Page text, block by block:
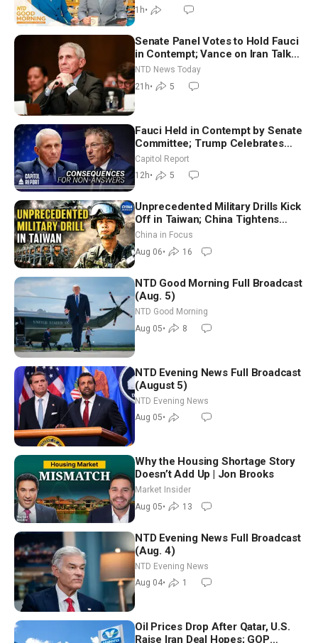
1h•
Senate Panel Votes to Hold Fauci
in Contempt; Vance on Iran Talks:
Extraordinarily Difficult People
NTD News Today
21h• 5
Fauci Held in Contempt by Senate
Committee; Trump Celebrates
Team USA at White House
Capitol Report
12h• 5
Unprecedented Military Drills Kick
Off in Taiwan; China Tightens
Drone Export Controls
China in Focus
Aug 06• 16
NTD Good Morning Full Broadcast
(Aug. 5)
NTD Good Morning
Aug 05• 8
NTD Evening News Full Broadcast
(August 5)
NTD Evening News
Aug 05•
Why the Housing Shortage Story
Doesn’t Add Up | Jon Brooks
Market Insider
Aug 05• 13
NTD Evening News Full Broadcast
(Aug. 4)
NTD Evening News
Aug 04• 1
Oil Prices Drop After Qatar, U.S.
Raise Iran Deal Hopes; GOP